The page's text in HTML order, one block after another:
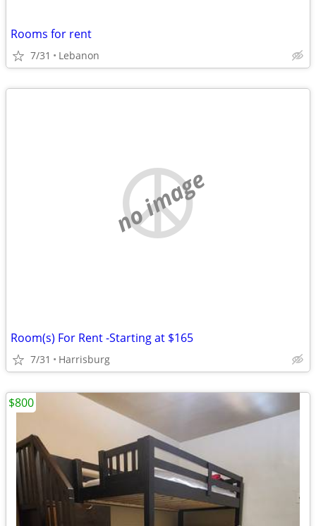
Rooms for rent
7/31 Lebanon
no image
Room(s) For Rent -Starting at $165
7/31 Harrisburg
$800